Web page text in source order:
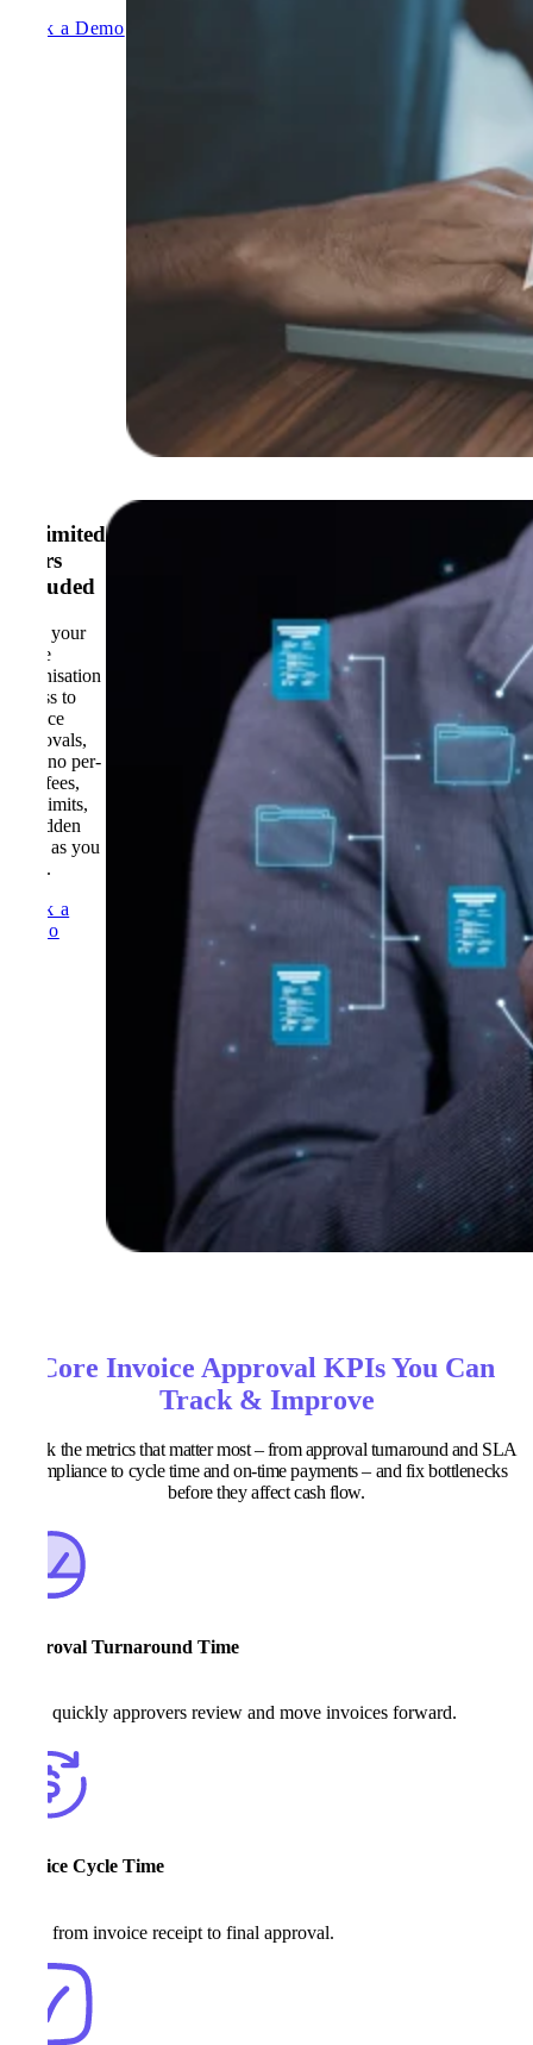
Book a Demo
Unlimited
Users
Included
Give your
entire
organisation
access to
invoice
approvals,
with no per-
user fees,
seat limits,
or hidden
costs as you
scale.
Book a
Demo
Core Invoice Approval KPIs You Can
Track & Improve
Track the metrics that matter most – from approval turnaround and SLA
compliance to cycle time and on-time payments – and fix bottlenecks
before they affect cash flow.
Approval Turnaround Time
How quickly approvers review and move invoices forward.
Invoice Cycle Time
Time from invoice receipt to final approval.